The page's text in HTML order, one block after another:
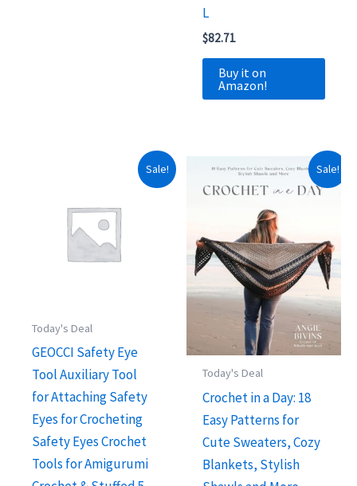
L
$82.71
Buy it on
Amazon!
Sale!
Today's Deal
GEOCCI Safety Eye
Tool Auxiliary Tool
for Attaching Safety
Eyes for Crocheting
Safety Eyes Crochet
Tools for Amigurumi
Sale!
Today's Deal
Crochet in a Day: 18
Easy Patterns for
Cute Sweaters, Cozy
Blankets, Stylish